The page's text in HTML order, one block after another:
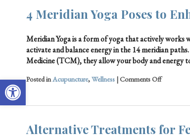
Open toolbar
4 Meridian Yoga Poses to
Meridian Yoga is a form of yoga that actively works
activate and balance energy in the 14 meridian
Medicine (TCM), they allow your body and energy
Posted inAcupuncture,Wellness |Comments Off
Alternative Treatments for